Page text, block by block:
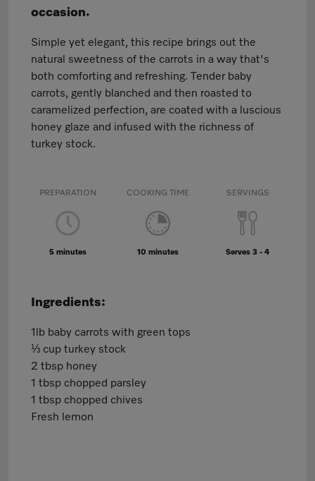
occasion.
Simple yet elegant, this recipe brings out the
natural sweetness of the carrots in a way that's
both comforting and refreshing. Tender baby
carrots, gently blanched and then roasted to
caramelized perfection, are coated with a luscious
honey glaze and infused with the richness of
turkey stock.
PREPARATION
5 minutes
COOKING TIME
10 minutes
SERVINGS
Serves 3 - 4
Ingredients:
1lb baby carrots with green tops
⅓ cup turkey stock
2 tbsp honey
1 tbsp chopped parsley
1 tbsp chopped chives
Fresh lemon